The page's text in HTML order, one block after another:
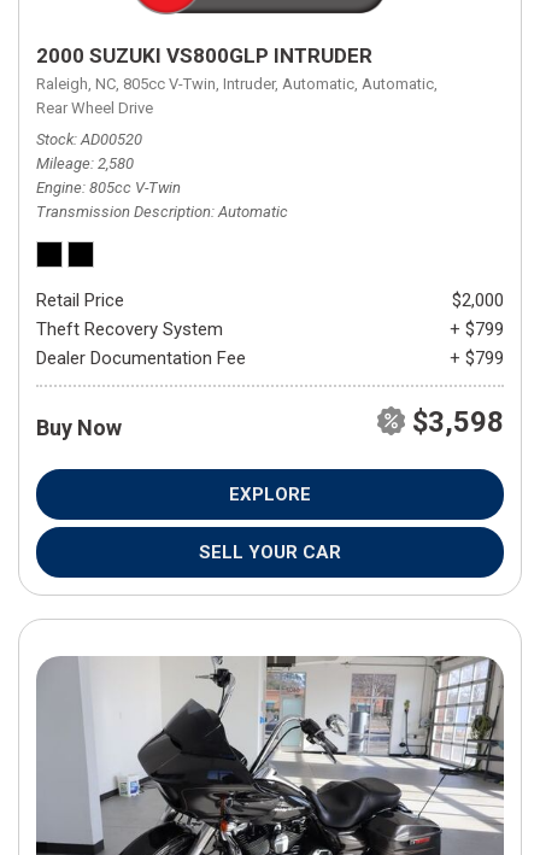
2000 SUZUKI VS800GLP INTRUDER
Raleigh, NC, 805cc V-Twin, Intruder, Automatic, Automatic,
Rear Wheel Drive
Stock AD00520
Mileage 2,580
Engine 805cc V-Twin
Transmission Description Automatic
Retail Price
$2,000
Theft Recovery System
+ $799
Dealer Documentation Fee
+ $799
Buy Now $3,598
EXPLORE
SELL YOUR CAR